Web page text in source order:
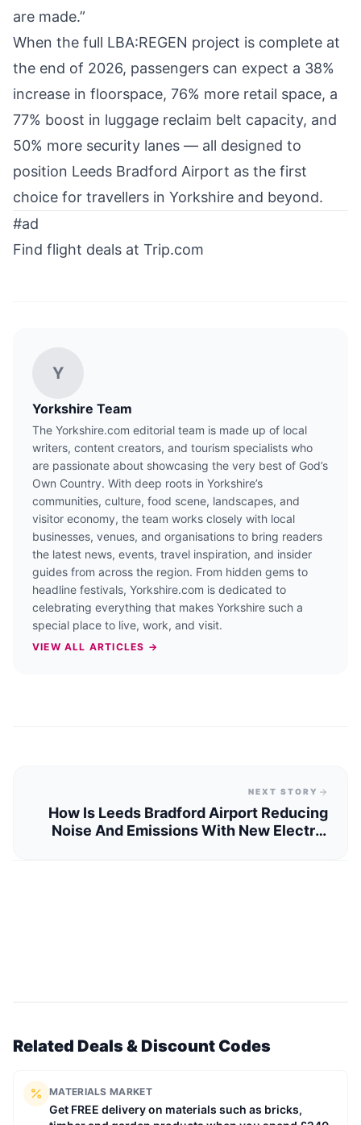
are made.”
When the full LBA:REGEN project is complete at
the end of 2026, passengers can expect a 38%
increase in floorspace, 76% more retail space, a
77% boost in luggage reclaim belt capacity, and
50% more security lanes — all designed to
position Leeds Bradford Airport as the first
choice for travellers in Yorkshire and beyond.
#ad
Find flight deals at Trip.com
Y
Yorkshire Team
The Yorkshire.com editorial team is made up of local
writers, content creators, and tourism specialists who
are passionate about showcasing the very best of God’s
Own Country. With deep roots in Yorkshire’s
communities, culture, food scene, landscapes, and
visitor economy, the team works closely with local
businesses, venues, and organisations to bring readers
the latest news, events, travel inspiration, and insider
guides from across the region. From hidden gems to
headline festivals, Yorkshire.com is dedicated to
celebrating everything that makes Yorkshire such a
special place to live, work, and visit.
VIEW ALL ARTICLES →
NEXT STORY
How Is Leeds Bradford Airport Reducing
Noise And Emissions With New Electric
Related Deals & Discount Codes
MATERIALS MARKET
Get FREE delivery on materials such as bricks,